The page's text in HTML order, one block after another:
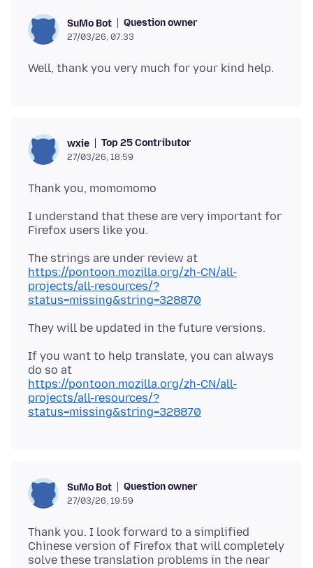
SuMo Bot Question owner
27/03/26, 07:33
wxie Top 25 Contributor
27/03/26, 18:59
I understand that these are very important for
https://pontoon.mozilla.org/zh-CN/all-
projects/all-resources/?
status=missing&string=328870
If you want to help translate, you can always
https://pontoon.mozilla.org/zh-CN/all-
projects/all-resources/?
status=missing&string=328870
SuMo Bot Question owner
27/03/26, 19:59
Thank you. I look forward to a simplified
Chinese version of Firefox that will completely
solve these translation problems in the near